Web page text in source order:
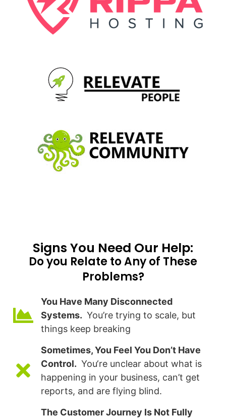
Signs You Need Our Help:​
Do you Relate to Any of These
Problems?
You Have Many Disconnected
Systems. You’re trying to scale, but
things keep breaking
Sometimes, You Feel You Don’t Have
Control. You‘re unclear about what is
happening in your business, can’t get
reports, and are flying blind.
The Customer Journey Is Not Fully